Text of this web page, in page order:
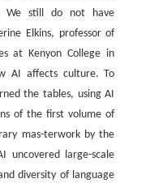
We still do not have
Elkins, professor of
at Kenyon College in
AI affects culture. To
the tables, using AI
of the first volume of
mas-terwork by the
uncovered large-scale
diversity of language